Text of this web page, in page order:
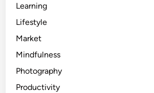
Learning
Lifestyle
Market
Mindfulness
Photography
Productivity